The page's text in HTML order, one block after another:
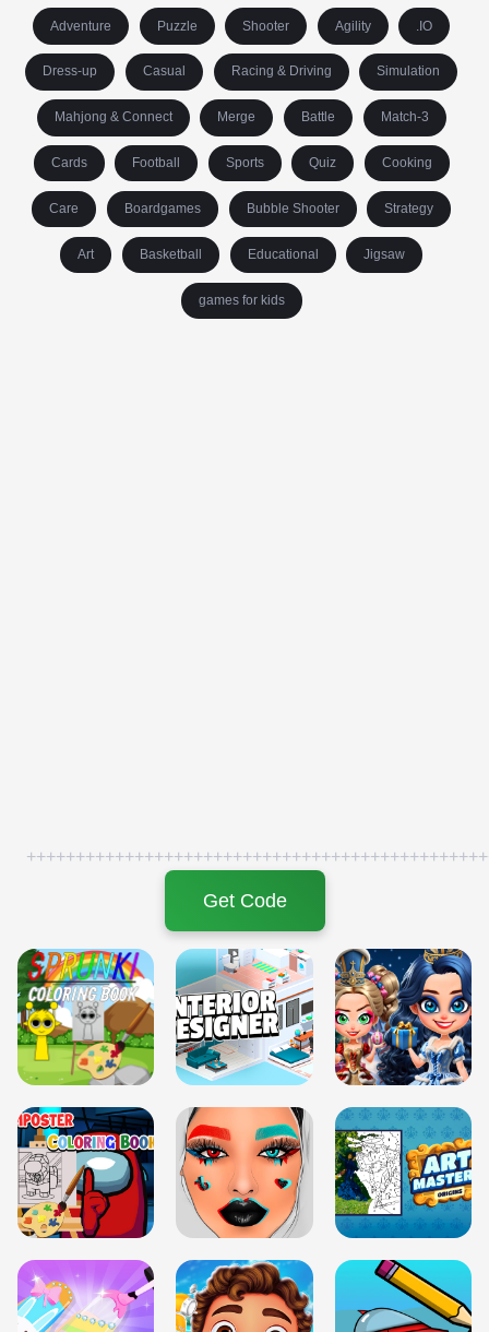
Adventure Puzzle Shooter Agility .IO
Dress-up Casual Racing & Driving Simulation
Mahjong & Connect Merge Battle Match-3
Cards Football Sports Quiz Cooking
Care Boardgames Bubble Shooter Strategy
Art Basketball Educational Jigsaw
games for kids
Get Code